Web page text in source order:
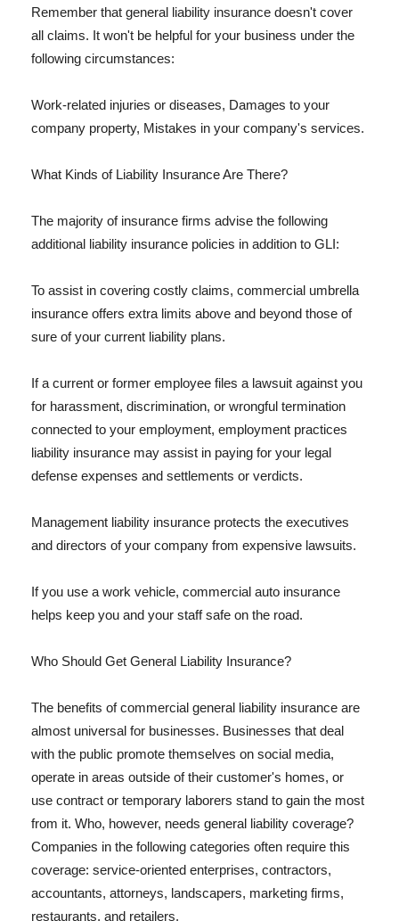
Remember that general liability insurance doesn't cover
all claims. It won't be helpful for your business under the
following circumstances:
Work-related injuries or diseases, Damages to your
company property, Mistakes in your company's services.
What Kinds of Liability Insurance Are There?
The majority of insurance firms advise the following
additional liability insurance policies in addition to GLI:
To assist in covering costly claims, commercial umbrella
insurance offers extra limits above and beyond those of
sure of your current liability plans.
If a current or former employee files a lawsuit against you
for harassment, discrimination, or wrongful termination
connected to your employment, employment practices
liability insurance may assist in paying for your legal
defense expenses and settlements or verdicts.
Management liability insurance protects the executives
and directors of your company from expensive lawsuits.
If you use a work vehicle, commercial auto insurance
helps keep you and your staff safe on the road.
Who Should Get General Liability Insurance?
The benefits of commercial general liability insurance are
almost universal for businesses. Businesses that deal
with the public promote themselves on social media,
operate in areas outside of their customer's homes, or
use contract or temporary laborers stand to gain the most
from it. Who, however, needs general liability coverage?
Companies in the following categories often require this
coverage: service-oriented enterprises, contractors,
accountants, attorneys, landscapers, marketing firms,
restaurants, and retailers.